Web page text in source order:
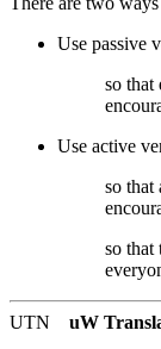
Use passive
so that
Use active
so that
so that
UTN uW